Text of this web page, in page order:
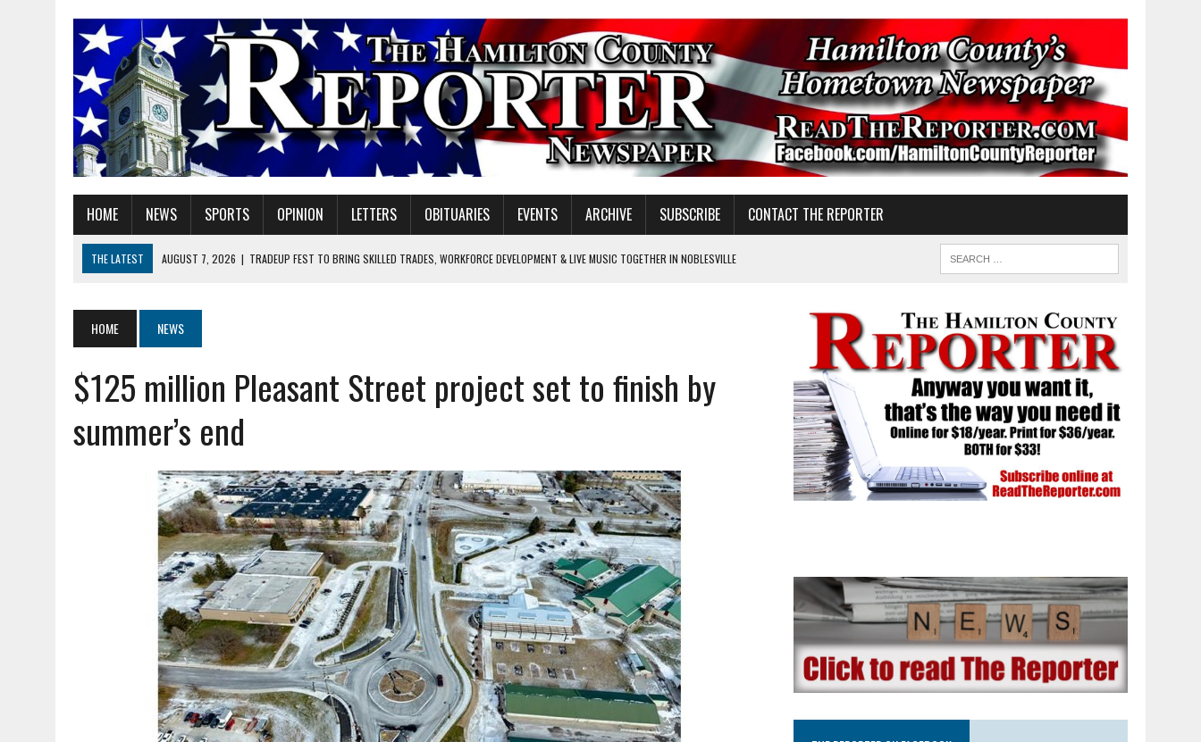
HOME NEWS SPORTS OPINION LETTERS OBITUARIES EVENTS ARCHIVE SUBSCRIBE CONTACT THE REPORTER
THE LATEST AUGUST 7, 2026 | TRADEUP FEST TO BRING SKILLED TRADES, WORKFORCE DEVELOPMENT & LIVE MUSIC TOGETHER IN NOBLESVILLE
AUGUST 7, 2026 | HEALTH DEPARTMENT NURSES GETTING KIDS READY FOR SCHOOL
AUGUST 7, 2026
| I BELONG. DO YOU?
AUGUST 7, 2026 | CARMEL PLAN COMMISSION TO HOLD PUBLIC HEARING ON HOUSING REGULATIONS
HOME NEWS
$125 million Pleasant Street project set to finish by
summer’s end